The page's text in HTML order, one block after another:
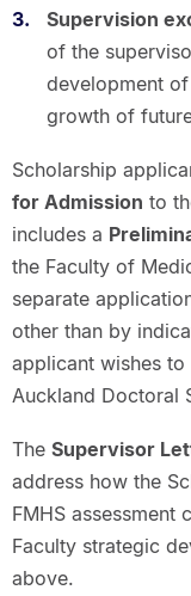
Supervision
of the
development
growth of
Scholarship
for Admission to
includes a
the Faculty of
separate
other than by
applicant wishes
Auckland Doctoral
The Supervisor
address how the
FMHS assessment
Faculty strategic
above.